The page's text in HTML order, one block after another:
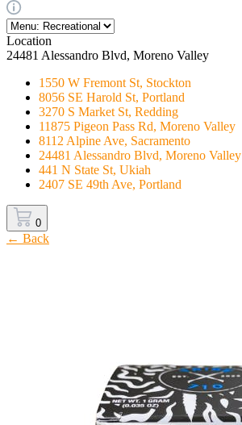
Location
24481 Alessandro Blvd, Moreno Valley
1550 W Fremont St, Stockton
8056 SE Harold St, Portland
3270 S Market St, Redding
11875 Pigeon Pass Rd, Moreno Valley
8112 Alpine Ave, Sacramento
24481 Alessandro Blvd, Moreno Valley
441 N State St, Ukiah
2407 SE 49th Ave, Portland
0
← Back